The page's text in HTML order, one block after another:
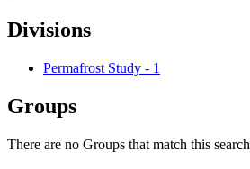
Divisions
Permafrost Study - 1
Groups
There are no Groups that match this search